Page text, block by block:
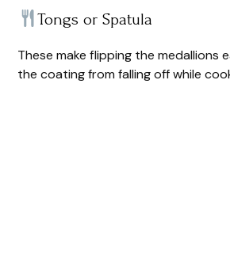
Tongs or Spatula
These make flipping the medallions
the coating from falling off while